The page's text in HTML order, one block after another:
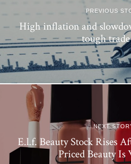
PREVIOUS
High inflation and
tough
NEXT
E.l.f. Beauty Stock Rises
Priced Beauty